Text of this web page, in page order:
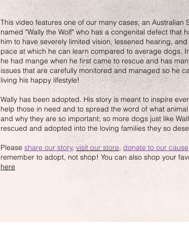
This video features one of our many cases; an Australian
named "Wally the Wolf" who has a congenital defect that
him to have severely limited vision, lessened hearing,
pace at which he can learn compared to average dogs.
he had mange when he first came to rescue and has
issues that are carefully monitored and managed so he
living his happy lifestyle!
Wally has been adopted. His story is meant to inspire
help those in need and to spread the word of what
and why they are so important; so more dogs just like
rescued and adopted into the loving families they so
Please share our story,visit our store, donate to our cause
remember to adopt, not shop! You can also shop your
here